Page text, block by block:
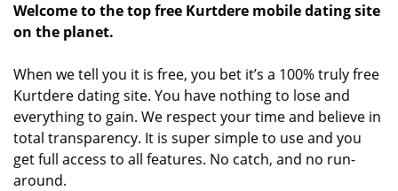
Welcome to the top free Kurtdere mobile dating site
on the planet.
When we tell you it is free, you bet it’s a 100% truly free
Kurtdere dating site. You have nothing to lose and
everything to gain. We respect your time and believe in
total transparency. It is super simple to use and you
get full access to all features. No catch, and no run-
around.